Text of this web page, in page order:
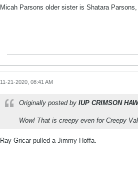
Micah Parsons older sister is Shatara
11-21-2020, 08:41 AM
Originally posted by IUP CRIMSON
Wow! That is creepy even for Creepy
Ray Gricar pulled a Jimmy Hoffa.